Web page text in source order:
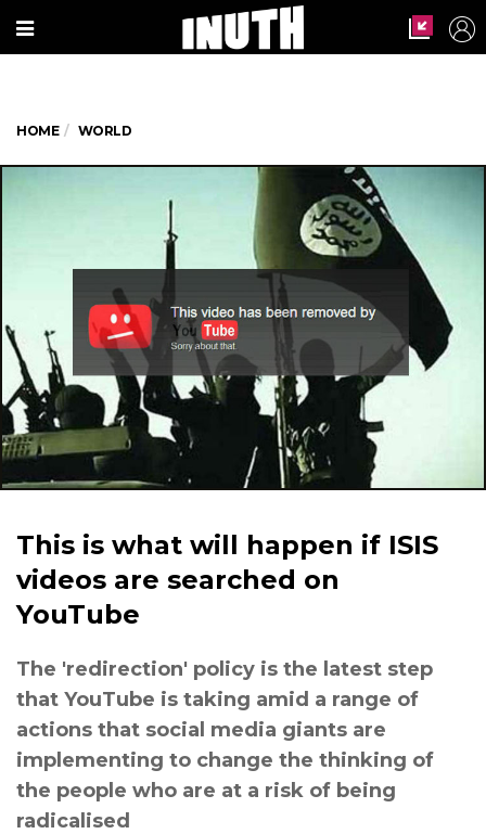
HOME WORLD
This is what will happen if ISIS
videos are searched on
YouTube
The 'redirection' policy is the latest step
that YouTube is taking amid a range of
actions that social media giants are
implementing to change the thinking of
the people who are at a risk of being
radicalised